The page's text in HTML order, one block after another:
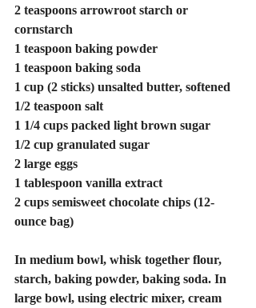
2 teaspoons arrowroot starch or
cornstarch
1 teaspoon baking powder
1 teaspoon baking soda
1 cup (2 sticks) unsalted butter, softened
1/2 teaspoon salt
1 1/4 cups packed light brown sugar
1/2 cup granulated sugar
2 large eggs
1 tablespoon vanilla extract
2 cups semisweet chocolate chips (12-
ounce bag)
In medium bowl, whisk together flour,
starch, baking powder, baking soda. In
large bowl, using electric mixer, cream